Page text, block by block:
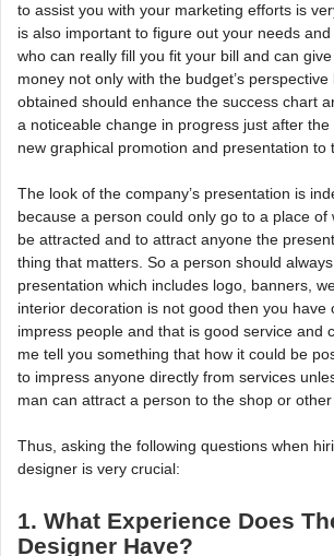
to assist you with your marketing efforts is
is also important to figure out your needs
who can really fill you fit your bill and can
money not only with the budget’s
obtained should enhance the success chart
a noticeable change in progress just after
new graphical promotion and presentation to
The look of the company’s presentation is
because a person could only go to a place of
be attracted and to attract anyone the
thing that matters. So a person should
presentation which includes logo, banners,
interior decoration is not good then you have
impress people and that is good service and
me tell you something that how it could be
to impress anyone directly from services
man can attract a person to the shop or other
Thus, asking the following questions when
designer is very crucial:
1. What Experience Does
Designer Have?